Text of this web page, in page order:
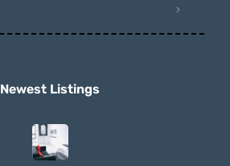
Newest Listings​